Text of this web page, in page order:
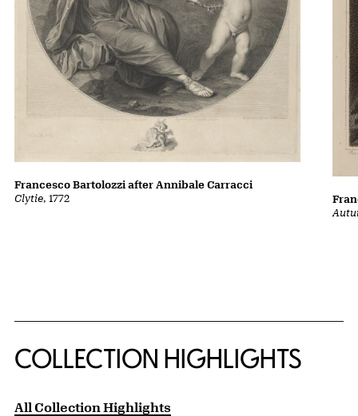
Clytie, 1772
Francesco Bartolozzi after Annibale Carracci
COLLECTION HIGHLIGHTS
All Collection Highlights